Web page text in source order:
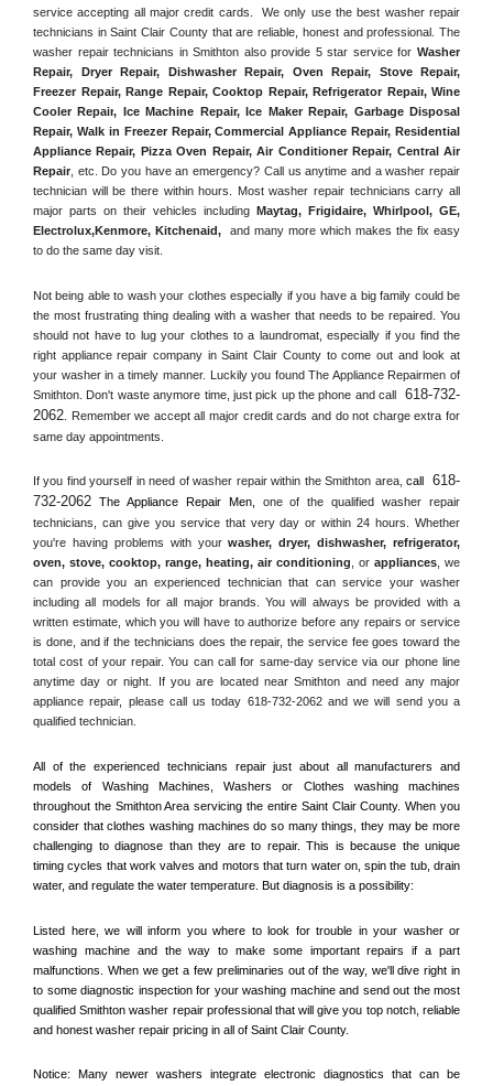
service accepting all major credit cards.  We only use the best washer repair
technicians in Saint Clair County that are reliable, honest and professional. The
washer repair technicians in Smithton also provide 5 star service for Washer
Repair, Dryer Repair, Dishwasher Repair, Oven Repair, Stove Repair,
Freezer Repair, Range Repair, Cooktop Repair, Refrigerator Repair, Wine
Cooler Repair, Ice Machine Repair, Ice Maker Repair, Garbage Disposal
Repair, Walk in Freezer Repair, Commercial Appliance Repair, Residential
Appliance Repair, Pizza Oven Repair, Air Conditioner Repair, Central Air
Repair , etc. Do you have an emergency? Call us anytime and a washer repair
technician will be there within hours. Most washer repair technicians carry all
major parts on their vehicles including Maytag, Frigidaire, Whirlpool, GE
Electrolux,Kenmore, Kitchenaid,
and many more which makes the fix easy
to do the same day visit.
Not being able to wash your clothes especially if you have a big family could be
the most frustrating thing dealing with a washer that needs to be repaired. You
should not have to lug your clothes to a laundromat, especially if you find the
right appliance repair company in Saint Clair County to come out and look at
your washer in a timely manner. Luckily you found The Appliance Repairmen of
Smithton. Don't waste anymore time, just pick up the phone and call
618-732-
2062 . Remember we accept all major credit cards and do not charge extra for
same day appointments.
If you find yourself in need of washer repair within the Smithton area, call
618-
732-2062 The Appliance Repair Men, one of the qualified washer repair
technicians, can give you service that very day or within 24 hours. Whether
you're having problems with your washer, dryer, dishwasher, refrigerator,
oven, stove, cooktop, range, heating, air conditioning , or appliances , we
can provide you an experienced technician that can service your washer
including all models for all major brands. You will always be provided with a
written estimate, which you will have to authorize before any repairs or service
is done, and if the technicians does the repair, the service fee goes toward the
total cost of your repair. You can call for same-day service via our phone line
anytime day or night. If you are located near Smithton and need any major
appliance repair, please call us today 618-732-2062 and we will send you a
qualified technician.
All of the experienced technicians repair just about all manufacturers and
models of Washing Machines, Washers or Clothes washing machines
throughout the Smithton Area servicing the entire Saint Clair County . When you
consider that clothes washing machines do so many things, they may be more
challenging to diagnose than they are to repair. This is because the unique
timing cycles that work valves and motors that turn water on, spin the tub, drain
water, and regulate the water temperature. But diagnosis is a possibility:
Listed here, we will inform you where to look for trouble in your washer or
washing machine and the way to make some important repairs if a part
malfunctions. When we get a few preliminaries out of the way, we'll dive right in
to some diagnostic inspection for your washing machine and send out the most
qualified Smithton washer repair professional that will give you top notch, reliable
and honest washer repair pricing in all of Saint Clair County.
Notice: Many newer washers integrate electronic diagnostics that can be